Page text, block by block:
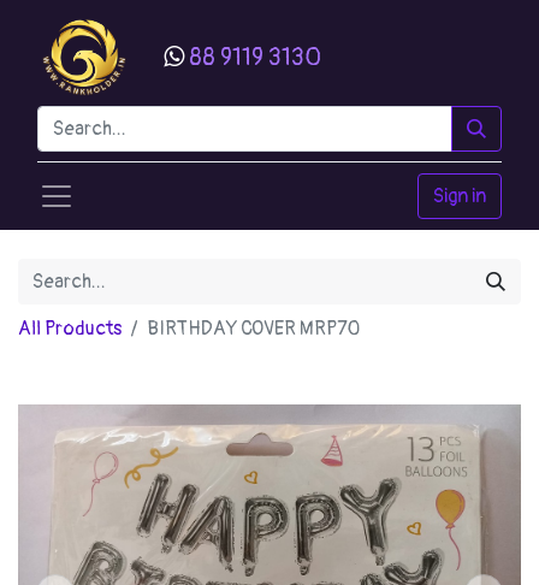
88 9119 3130
Sign in
All Products BIRTHDAY COVER MRP70